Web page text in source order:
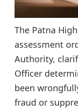
The Patna
assessment
Authority,
Officer
been
fraud or